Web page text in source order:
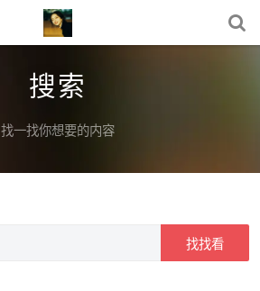
搜索
找一找你想要的内容
找找看